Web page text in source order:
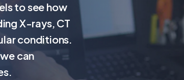
to see how
X-rays, CT
conditions.
can